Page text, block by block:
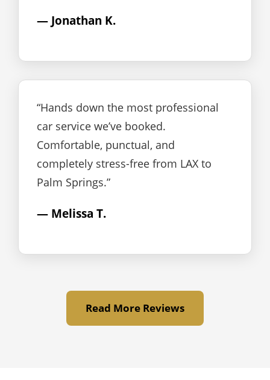
— Jonathan K.
“Hands down the most professional
car service we’ve booked.
Comfortable, punctual, and
completely stress-free from LAX to
Palm Springs.”
— Melissa T.
Read More Reviews